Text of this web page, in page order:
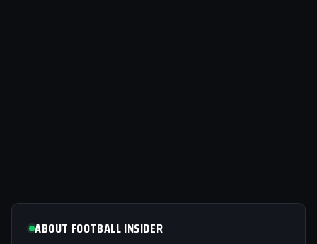
ABOUT FOOTBALL INSIDER